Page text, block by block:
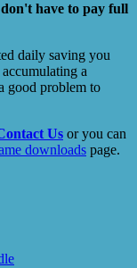
have to pay full
daily saving you
a
good problem to
Us or you can
downloads page.